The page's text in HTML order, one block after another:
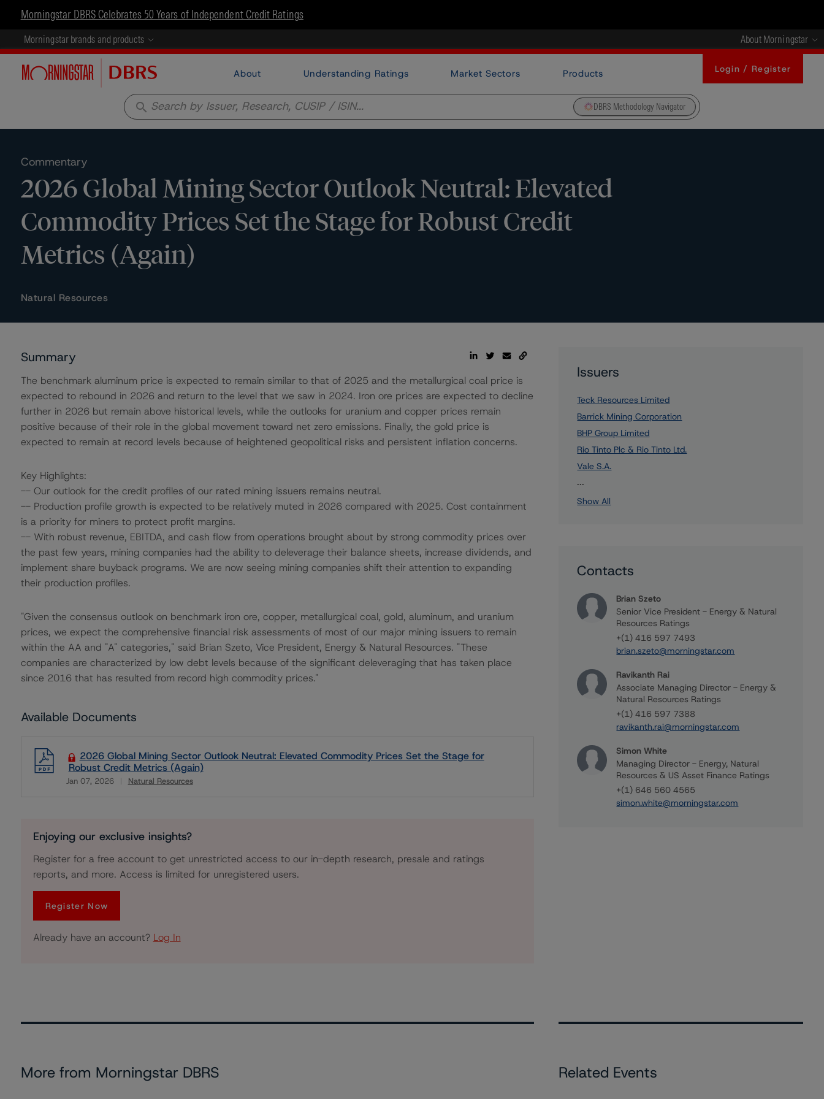
Morningstar DBRS Celebrates 50 Years of Independent Credit Ratings
Morningstar brands and products About Morningstar
About Understanding Ratings Market Sectors Products Login / Register
search DBRS Methodology Navigator
Commentary
2026 Global Mining Sector Outlook Neutral: Elevated
Commodity Prices Set the Stage for Robust Credit
Metrics (Again)
Natural Resources
Summary
The benchmark aluminum price is expected to remain similar to that of 2025 and the metallurgical coal price is
expected to rebound in 2026 and return to the level that we saw in 2024. Iron ore prices are expected to decline
further in 2026 but remain above historical levels, while the outlooks for uranium and copper prices remain
positive because of their role in the global movement toward net zero emissions. Finally, the gold price is
expected to remain at record levels because of heightened geopolitical risks and persistent inflation concerns.
Key Highlights:
-- Our outlook for the credit profiles of our rated mining issuers remains neutral.
-- Production profile growth is expected to be relatively muted in 2026 compared with 2025. Cost containment
is a priority for miners to protect profit margins.
-- With robust revenue, EBITDA, and cash flow from operations brought about by strong commodity prices over
the past few years, mining companies had the ability to deleverage their balance sheets, increase dividends, and
implement share buyback programs. We are now seeing mining companies shift their attention to expanding
their production profiles.
"Given the consensus outlook on benchmark iron ore, copper, metallurgical coal, gold, aluminum, and uranium
prices, we expect the comprehensive financial risk assessments of most of our major mining issuers to remain
within the AA and "A" categories," said Brian Szeto, Vice President, Energy & Natural Resources. "These
companies are characterized by low debt levels because of the significant deleveraging that has taken place
since 2016 that has resulted from record high commodity prices."
Available Documents
2026 Global Mining Sector Outlook Neutral: Elevated Commodity Prices Set the Stage for
Robust Credit Metrics (Again)
Jan 07, 2026 Natural Resources
Enjoying our exclusive insights?
Register for a free account to get unrestricted access to our in-depth research, presale and ratings
reports, and more. Access is limited for unregistered users.
Register Now
Already have an account? Log In
Issuers
Teck Resources Limited
Barrick Mining Corporation
BHP Group Limited
Rio Tinto Plc & Rio Tinto Ltd.
Vale S.A.
...
Show All
Contacts
Brian Szeto
Senior Vice President - Energy & Natural
Resources Ratings
+(1) 416 597 7493
brian.szeto@morningstar.com
Ravikanth Rai
Associate Managing Director - Energy &
Natural Resources Ratings
+(1) 416 597 7388
ravikanth.rai@morningstar.com
Simon White
Managing Director - Energy, Natural
Resources & US Asset Finance Ratings
+(1) 646 560 4565
simon.white@morningstar.com
More from Morningstar DBRS Related Events